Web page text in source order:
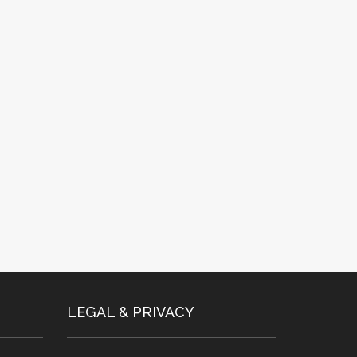
LEGAL & PRIVACY